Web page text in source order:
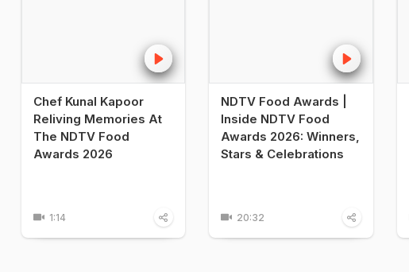
Chef Kunal Kapoor
Reliving Memories At
The NDTV Food
Awards 2026
1:14
NDTV Food Awards |
Inside NDTV Food
Awards 2026: Winners,
Stars & Celebrations
20:32